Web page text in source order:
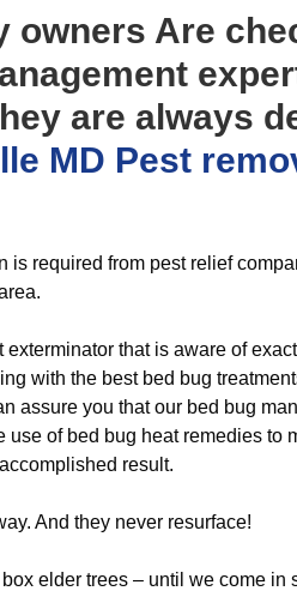
owners Are
are always
MD Pest
is required from pest relief
exterminator that is aware of
with the best bed bug
assure you that our bed bug
of bed bug heat remedies to
result.
And they never resurface!
elder trees – until we come in